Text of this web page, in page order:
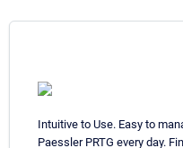
Intuitive to Use. Easy to
Paessler PRTG every day.